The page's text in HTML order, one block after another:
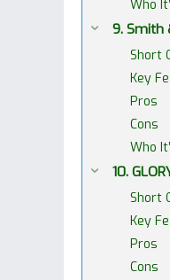
Who
9. Smith
Short
Key
Pros
Cons
Who
10.
Short
Key
Pros
Cons